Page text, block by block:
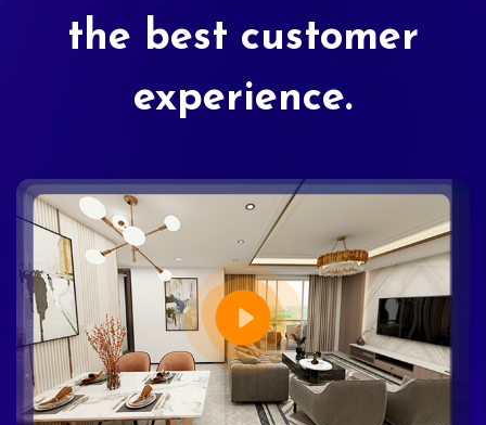
the best customer
experience.